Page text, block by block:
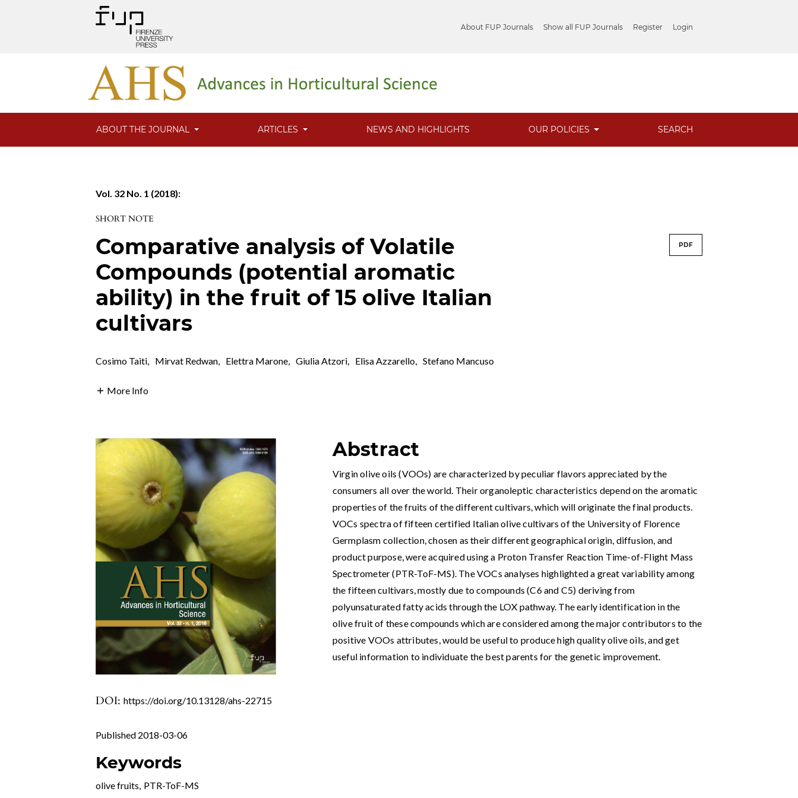
About FUP Journals Show all FUP Journals Register Login
ABOUT THE JOURNAL ARTICLES NEWS AND HIGHLIGHTS OUR POLICIES SEARCH
Vol. 32 No. 1 (2018):
SHORT NOTE
Comparative analysis of Volatile
Compounds (potential aromatic
ability) in the fruit of 15 olive Italian
cultivars
PDF
Cosimo Taiti, Mirvat Redwan, Elettra Marone, Giulia Atzori, Elisa Azzarello, Stefano Mancuso
More Info
DOI:https://doi.org/10.13128/ahs-22715
Published 2018-03-06
Keywords
olive fruits, PTR-ToF-MS
Abstract
Virgin olive oils (VOOs) are characterized by peculiar flavors appreciated by the
consumers all over the world. Their organoleptic characteristics depend on the aromatic
properties of the fruits of the different cultivars, which will originate the final products.
VOCs spectra of fifteen certified Italian olive cultivars of the University of Florence
Germplasm collection, chosen as their different geographical origin, diffusion, and
product purpose, were acquired using a Proton Transfer Reaction Time-of-Flight Mass
Spectrometer (PTR-ToF-MS). The VOCs analyses highlighted a great variability among
the fifteen cultivars, mostly due to compounds (C6 and C5) deriving from
polyunsaturated fatty acids through the LOX pathway. The early identification in the
olive fruit of these compounds which are considered among the major contributors to the
positive VOOs attributes, would be useful to produce high quality olive oils, and get
useful information to individuate the best parents for the genetic improvement.